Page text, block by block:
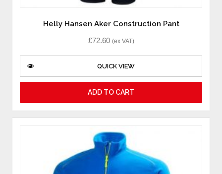
Helly Hansen Aker Construction Pant
£72.60 (ex VAT)
QUICK VIEW
ADD TO CART